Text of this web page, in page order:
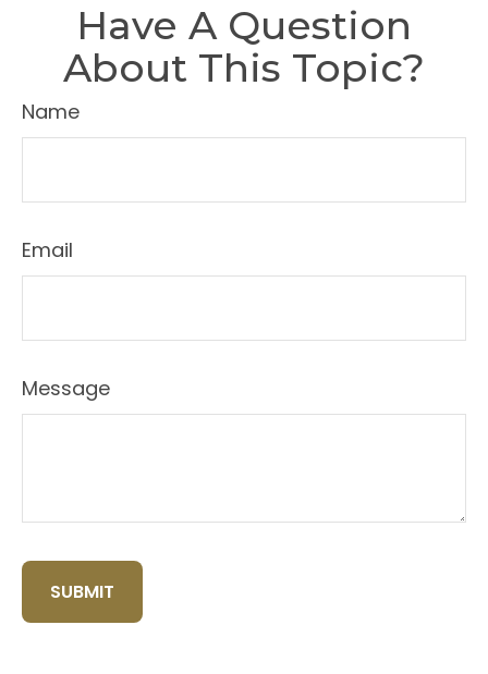
Have A Question
About This Topic?
Name
Email
Message